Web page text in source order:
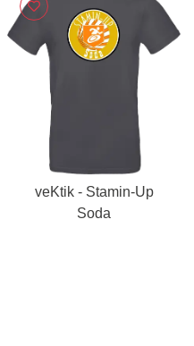
veKtik - Stamin-Up
Soda